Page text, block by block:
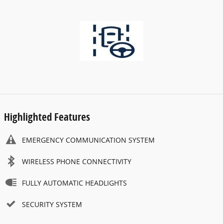
Highlighted Features
EMERGENCY COMMUNICATION SYSTEM
WIRELESS PHONE CONNECTIVITY
FULLY AUTOMATIC HEADLIGHTS
SECURITY SYSTEM